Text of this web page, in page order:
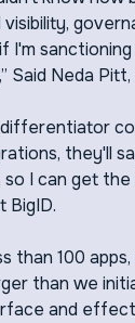
I'm
Said Neda Pitt,
differentiator
they'll
I can get
BigID.
than 100
than we
and